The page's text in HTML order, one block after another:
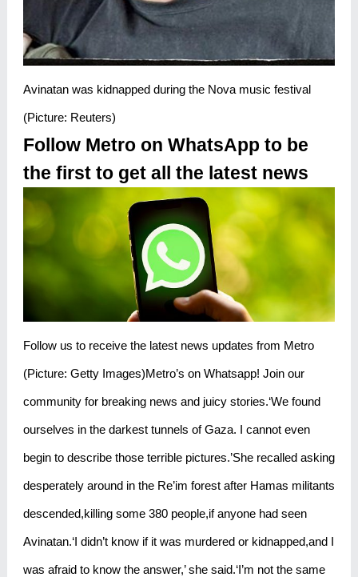
Avinatan was kidnapped during the Nova music festival
(Picture: Reuters)
Follow Metro on WhatsApp to be
the first to get all the latest news
Follow us to receive the latest news updates from Metro
(Picture: Getty Images)Metro’s on Whatsapp! Join our
community for breaking news and juicy stories.‘We found
ourselves in the darkest tunnels of Gaza. I cannot even
begin to describe those terrible pictures.’She recalled asking
desperately around in the Re’im forest after Hamas militants
descended,killing some 380 people,if anyone had seen
Avinatan.‘I didn’t know if it was murdered or kidnapped,and I
was afraid to know the answer,’ she said.‘I’m not the same